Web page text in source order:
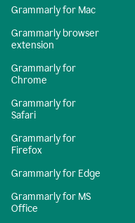
Grammarly for Mac
Grammarly browser
extension
Grammarly for
Chrome
Grammarly for
Safari
Grammarly for
Firefox
Grammarly for Edge
Grammarly for MS
Office